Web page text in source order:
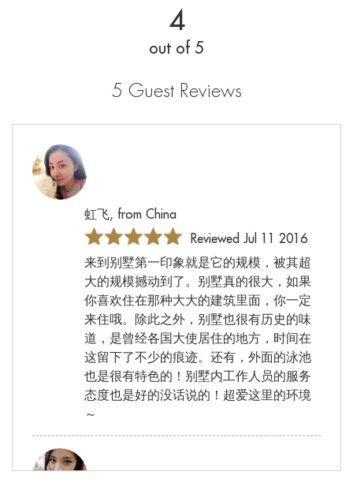
4
out of 5
5 Guest Reviews
虹飞, from China
Reviewed Jul 11 2016
来到别墅第一印象就是它的规模，被其超
大的规模撼动到了。别墅真的很大，如果
你喜欢住在那种大大的建筑里面，你一定
来住哦。除此之外，别墅也很有历史的味
道，是曾经各国大使居住的地方，时间在
这留下了不少的痕迹。还有，外面的泳池
也是很有特色的！别墅内工作人员的服务
态度也是好的没话说的！超爱这里的环境
～